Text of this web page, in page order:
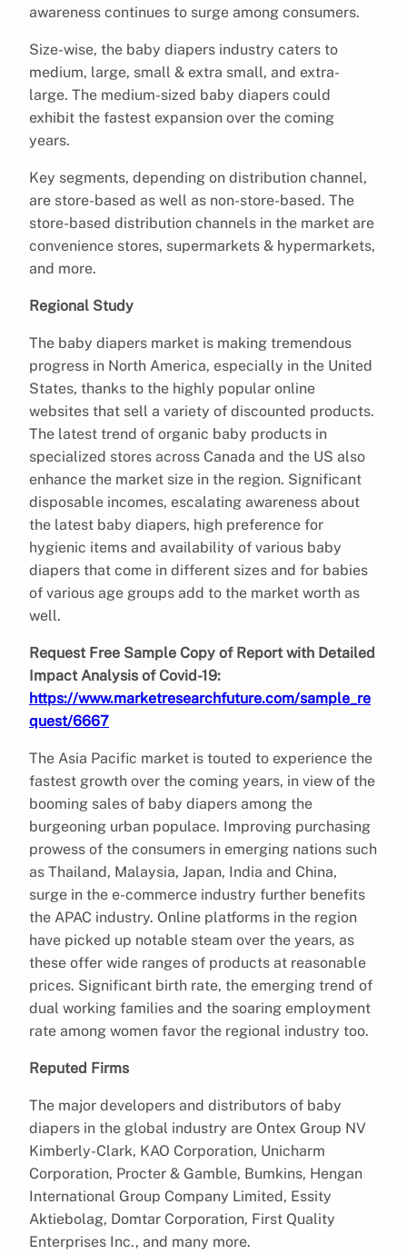
awareness continues to surge among consumers.
Size-wise, the baby diapers industry caters to
medium, large, small & extra small, and extra-
large. The medium-sized baby diapers could
exhibit the fastest expansion over the coming
years.
Key segments, depending on distribution channel,
are store-based as well as non-store-based. The
store-based distribution channels in the market are
convenience stores, supermarkets & hypermarkets,
and more.
Regional Study
The baby diapers market is making tremendous
progress in North America, especially in the United
States, thanks to the highly popular online
websites that sell a variety of discounted products.
The latest trend of organic baby products in
specialized stores across Canada and the US also
enhance the market size in the region. Significant
disposable incomes, escalating awareness about
the latest baby diapers, high preference for
hygienic items and availability of various baby
diapers that come in different sizes and for babies
of various age groups add to the market worth as
well.
Request Free Sample Copy of Report with Detailed
Impact Analysis of Covid-19:
https://www.marketresearchfuture.com/sample_re
quest/6667
The Asia Pacific market is touted to experience the
fastest growth over the coming years, in view of the
booming sales of baby diapers among the
burgeoning urban populace. Improving purchasing
prowess of the consumers in emerging nations such
as Thailand, Malaysia, Japan, India and China,
surge in the e-commerce industry further benefits
the APAC industry. Online platforms in the region
have picked up notable steam over the years, as
these offer wide ranges of products at reasonable
prices. Significant birth rate, the emerging trend of
dual working families and the soaring employment
rate among women favor the regional industry too.
Reputed Firms
The major developers and distributors of baby
diapers in the global industry are Ontex Group NV
Kimberly-Clark, KAO Corporation, Unicharm
Corporation, Procter & Gamble, Bumkins, Hengan
International Group Company Limited, Essity
Aktiebolag, Domtar Corporation, First Quality
Enterprises Inc., and many more.